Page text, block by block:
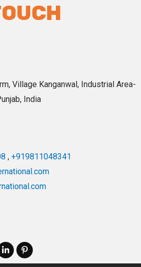
Village Kanganwal, Industrial Area-
India
, +919811048341